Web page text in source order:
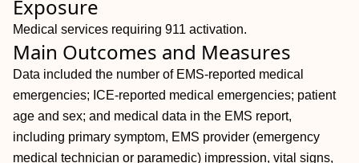
Exposure
Medical services requiring 911 activation.
Main Outcomes and Measures
Data included the number of EMS-reported medical
emergencies; ICE-reported medical emergencies; patient
age and sex; and medical data in the EMS report,
including primary symptom, EMS provider (emergency
medical technician or paramedic) impression, vital signs,